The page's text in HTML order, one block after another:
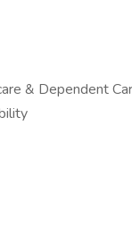
& Dependent